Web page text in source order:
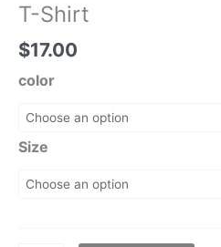
T-Shirt
$17.00
color
Size